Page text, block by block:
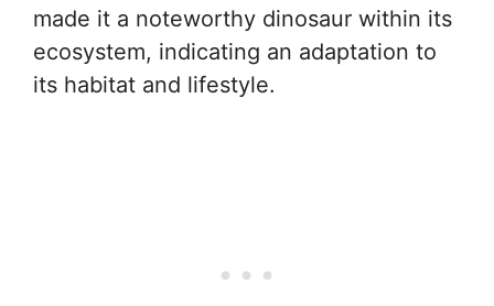
made it a noteworthy dinosaur within its
ecosystem, indicating an adaptation to
its habitat and lifestyle.